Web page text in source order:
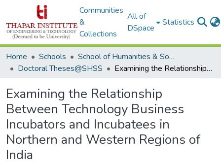
Communities
&
Collections
All of
DSpace
Statistics
Home Schools
School of Humanities & Social Sciences
Doctoral Theses@SHSS
Examining the Relationship Between Technology Business Incubators and Incubatees in Northern and Western Regions of India
Examining the Relationship
Between Technology Business
Incubators and Incubatees in
Northern and Western Regions of
India